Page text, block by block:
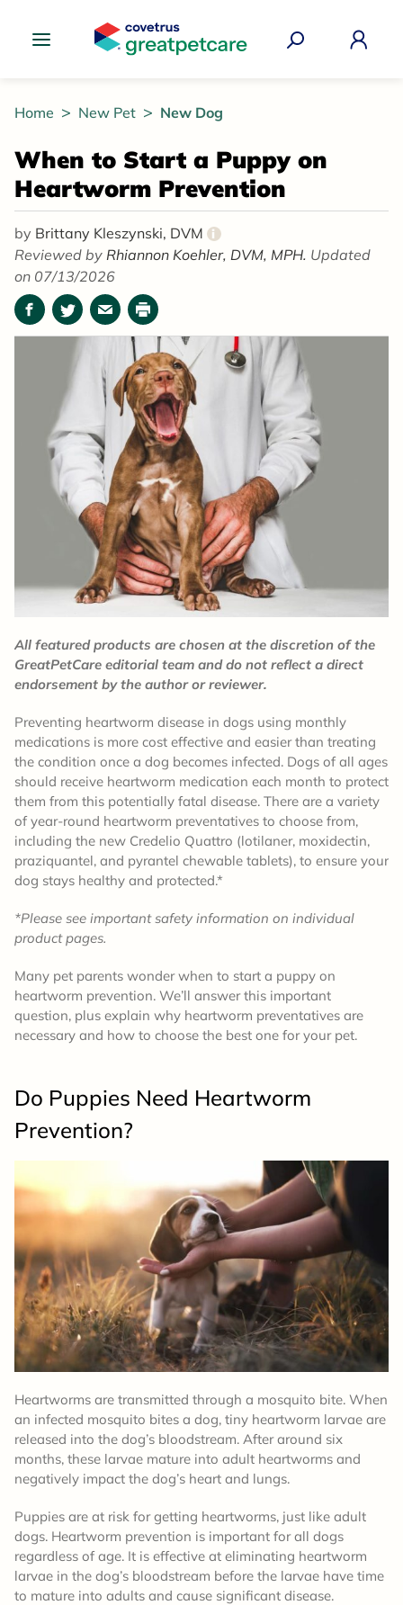
Home New Pet New Dog
When to Start a Puppy on
Heartworm Prevention
by Brittany Kleszynski, DVM i
Reviewed by Rhiannon Koehler, DVM, MPH. Updated
on 07/13/2026
Facebook
TwitterEmailPrint
All featured products are chosen at the discretion of the
GreatPetCare editorial team and do not reflect a direct
endorsement by the author or reviewer.
Preventing heartworm disease in dogs using monthly
medications is more cost effective and easier than treating
the condition once a dog becomes infected. Dogs of all ages
should receive heartworm medication each month to protect
them from this potentially fatal disease. There are a variety
of year-round heartworm preventatives to choose from,
including the new Credelio Quattro (lotilaner, moxidectin,
praziquantel, and pyrantel chewable tablets), to ensure your
dog stays healthy and protected.*
*Please see important safety information on individual
product pages.
Many pet parents wonder when to start a puppy on
heartworm prevention. We’ll answer this important
question, plus explain why heartworm preventatives are
necessary and how to choose the best one for your pet.
Do Puppies Need Heartworm
Prevention?
Heartworms are transmitted through a mosquito bite. When
an infected mosquito bites a dog, tiny heartworm larvae are
released into the dog’s bloodstream. After around six
months, these larvae mature into adult heartworms and
negatively impact the dog’s heart and lungs.
Puppies are at risk for getting heartworms, just like adult
dogs. Heartworm prevention is important for all dogs
regardless of age. It is effective at eliminating heartworm
larvae in the dog’s bloodstream before the larvae have time
to mature into adults and cause significant disease.